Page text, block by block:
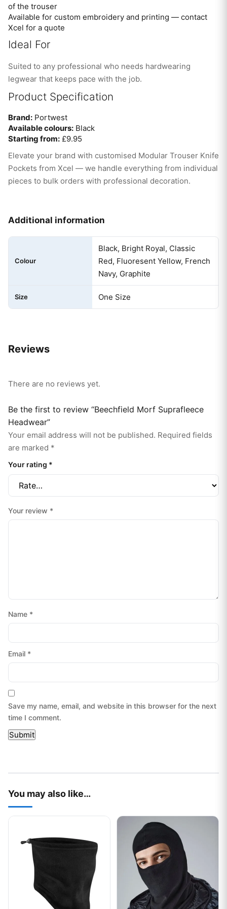
of the trouser
Available for custom embroidery and printing — contact
Xcel for a quote
Ideal For
Suited to any professional who needs hardwearing
legwear that keeps pace with the job.
Product Specification
Brand: Portwest
Available colours: Black
Starting from: £9.95
Elevate your brand with customised Modular Trouser Knife
Pockets from Xcel — we handle everything from individual
pieces to bulk orders with professional decoration.
Additional information
Colour
Black, Bright Royal, Classic
Red, Fluoresent Yellow, French
Navy, Graphite
Size One Size
Reviews
There are no reviews yet.
Be the first to review “Beechfield Morf Suprafleece
Headwear”
Your email address will not be published. Required fields
are marked *
Your rating *
Your review *
Name *
Email *
Save my name, email, and website in this browser for the next
time I comment.
You may also like…
This product has multiple variants. The options may be
This product has multiple